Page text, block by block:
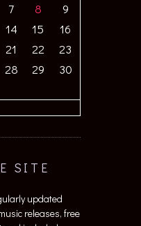
7 8
9
14 15
16
21 22
23
28 29
30
SITE
updated
releases, free